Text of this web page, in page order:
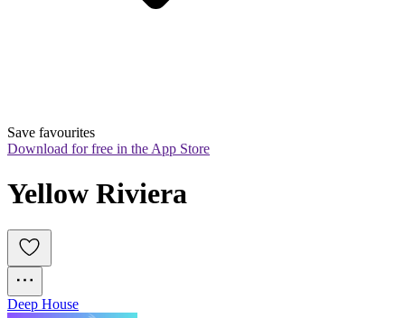
Save favourites
Download for free in the App Store
Yellow Riviera
Deep House